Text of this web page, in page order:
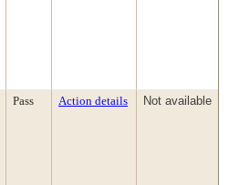
Pass Action details Not available